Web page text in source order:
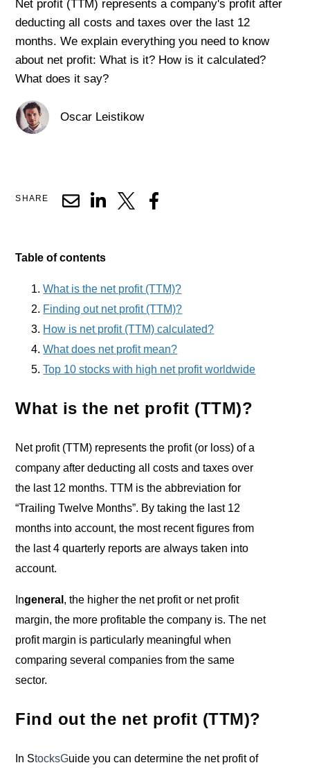
Net profit (TTM) represents a company's profit after
deducting all costs and taxes over the last 12
months. We explain everything you need to know
about net profit: What is it? How is it calculated?
What does it say?
Oscar Leistikow
SHARE
Table of contents
What is the net profit (TTM)?
Finding out net profit (TTM)?
How is net profit (TTM) calculated?
What does net profit mean?
Top 10 stocks with high net profit worldwide
What is the net profit (TTM)?
Net profit (TTM) represents the profit (or loss) of a
company after deducting all costs and taxes over
the last 12 months. TTM is the abbreviation for
“Trailing Twelve Months”. By taking the last 12
months into account, the most recent figures from
the last 4 quarterly reports are always taken into
account.
Ingeneral , the higher the net profit or net profit
margin, the more profitable the company is. The net
profit margin is particularly meaningful when
comparing several companies from the same
sector.
Find out the net profit (TTM)?
In StocksGuide you can determine the net profit of